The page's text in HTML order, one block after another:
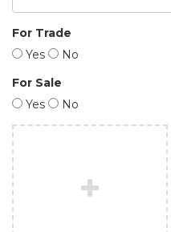
For Trade
Yes
No
For Sale
Yes
No